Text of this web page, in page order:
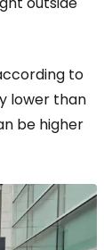
to
lower than
be higher